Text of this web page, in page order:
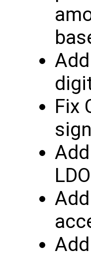
Fix
LDO